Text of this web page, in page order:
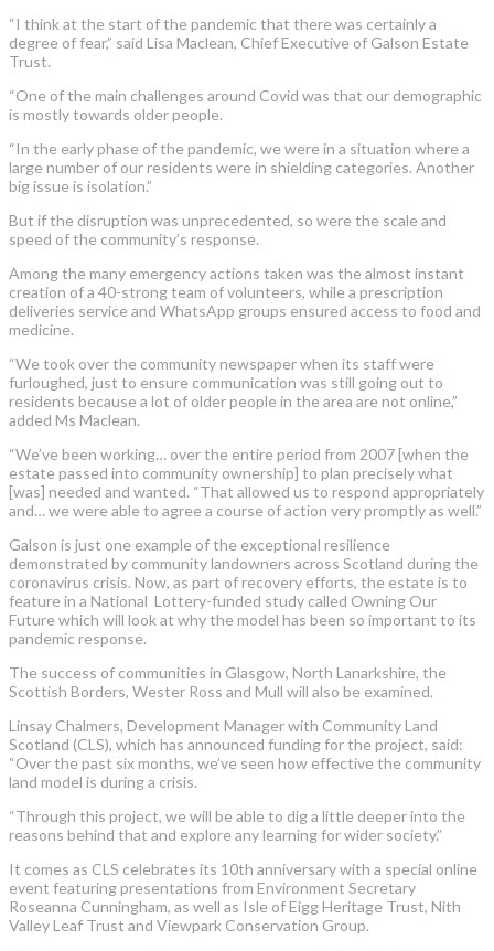
“I think at the start of the pandemic that there was certainly a
degree of fear,” said Lisa Maclean, Chief Executive of Galson Estate
Trust.
“One of the main challenges around Covid was that our demographic
is mostly towards older people.
“In the early phase of the pandemic, we were in a situation where a
large number of our residents were in shielding categories. Another
big issue is isolation.”
But if the disruption was unprecedented, so were the scale and
speed of the community’s response.
Among the many emergency actions taken was the almost instant
creation of a 40-strong team of volunteers, while a prescription
deliveries service and WhatsApp groups ensured access to food and
medicine.
“We took over the community newspaper when its staff were
furloughed, just to ensure communication was still going out to
residents because a lot of older people in the area are not online,”
added Ms Maclean.
“We’ve been working… over the entire period from 2007 [when the
estate passed into community ownership] to plan precisely what
[was] needed and wanted. “That allowed us to respond appropriately
and… we were able to agree a course of action very promptly as well.”
Galson is just one example of the exceptional resilience
demonstrated by community landowners across Scotland during the
coronavirus crisis. Now, as part of recovery efforts, the estate is to
feature in a National Lottery-funded study called Owning Our
Future which will look at why the model has been so important to its
pandemic response.
The success of communities in Glasgow, North Lanarkshire, the
Scottish Borders, Wester Ross and Mull will also be examined.
Linsay Chalmers, Development Manager with Community Land
Scotland (CLS), which has announced funding for the project, said:
“Over the past six months, we’ve seen how effective the community
land model is during a crisis.
“Through this project, we will be able to dig a little deeper into the
reasons behind that and explore any learning for wider society.”
It comes as CLS celebrates its 10th anniversary with a special online
event featuring presentations from Environment Secretary
Roseanna Cunningham, as well as Isle of Eigg Heritage Trust, Nith
Valley Leaf Trust and Viewpark Conservation Group.